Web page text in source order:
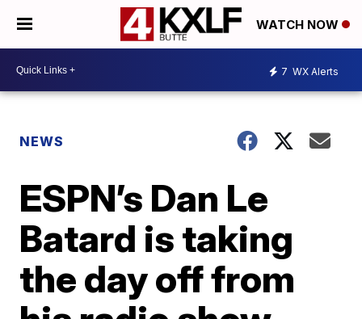
WATCH NOW
7 WX Alerts
NEWS
ESPN’s Dan Le
Batard is taking
the day off from